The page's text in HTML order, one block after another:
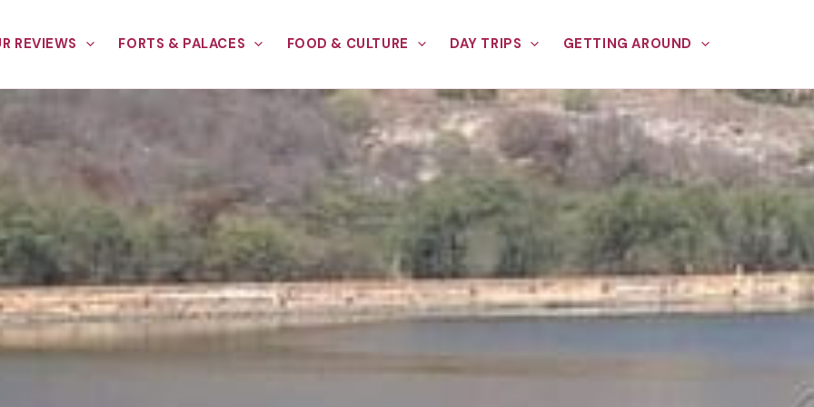
REVIEWS FORTS & PALACES FOOD & CULTURE DAY TRIPS GETTING AROUND